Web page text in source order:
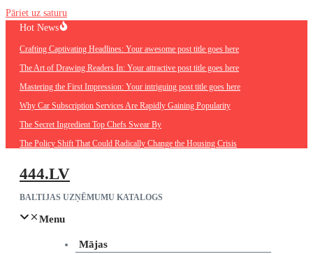
Pāriet uz saturu
Hot News
Crafting Captivating Headlines: Your awesome post title goes here
The Art of Drawing Readers In: Your attractive post title goes here
Mastering the First Impression: Your intriguing post title goes here
Why Car Subscription Services Are Rapidly Gaining Popularity
The Secret Ingredient Top Chefs Swear By
The Policy Shift That Could Radically Change the Housing Crisis
444.LV
BALTIJAS UZŅĒMUMU KATALOGS
Menu
Mājas